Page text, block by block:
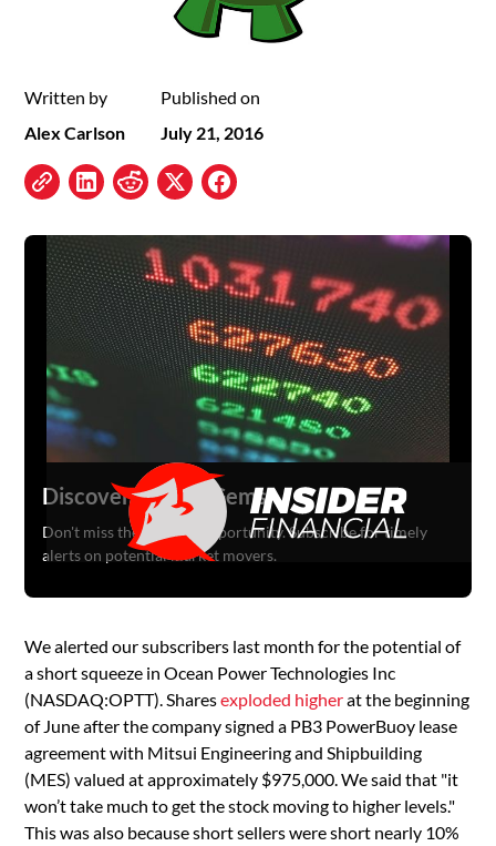
Written by
Alex Carlson
Published on
July 21, 2016
We alerted our subscribers last month for the potential of
a short squeeze in Ocean Power Technologies Inc
(NASDAQ:OPTT). Sharesexploded higherat the beginning
of June after the company signed a PB3 PowerBuoy lease
agreement with Mitsui Engineering and Shipbuilding
(MES) valued at approximately $975,000. We said that "it
won’t take much to get the stock moving to higher levels."
This was also because short sellers were short nearly 10%
Discover Hidden Gems
Don't miss the next big opportunity. Subscribe for timely
alerts on potential market movers.